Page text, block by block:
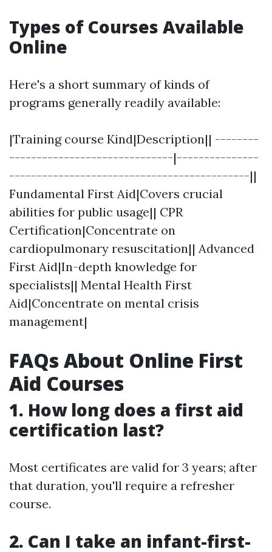
Types of Courses Available
Online
Here's a short summary of kinds of
programs generally readily available:
|Training course Kind|Description|| --------
------------------------------|---------------
--------------------------------------------||
Fundamental First Aid|Covers crucial
abilities for public usage|| CPR
Certification|Concentrate on
cardiopulmonary resuscitation|| Advanced
First Aid|In-depth knowledge for
specialists|| Mental Health First
Aid|Concentrate on mental crisis
management|
FAQs About Online First
Aid Courses
1. How long does a first aid
certification last?
Most certificates are valid for 3 years; after
that duration, you'll require a refresher
course.
2. Can I take an infant-first-